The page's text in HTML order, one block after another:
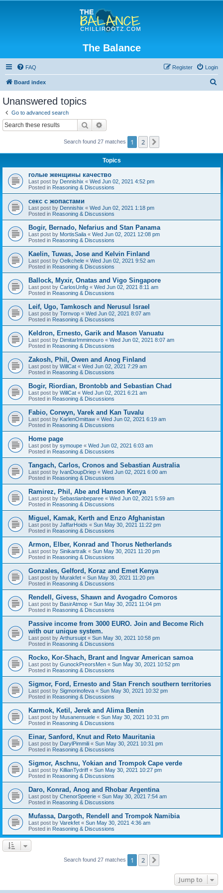
The Balance
FAQ Login
Register
Board index
Unanswered topics
Go to advanced search
Search
Search found 27 matches 1 2
Topics
голые женщины качество
Last post by Dennishix « Wed Jun 02, 2021 4:52 pm
Posted in Reasoning & Discussions
секс с жопастами
Last post by Dennishix « Wed Jun 02, 2021 1:18 pm
Posted in Reasoning & Discussions
Bogir, Bernado, Nefarius and Stan Panama
Last post by MortisSaila « Wed Jun 02, 2021 12:08 pm
Posted in Reasoning & Discussions
Kaelin, Tuwas, Jose and Kelvin Finland
Last post by Oelkchele « Wed Jun 02, 2021 9:52 am
Posted in Reasoning & Discussions
Ballock, Myxir, Onatas and Vigo Singapore
Last post by CarlosUnfig « Wed Jun 02, 2021 8:11 am
Posted in Reasoning & Discussions
Leif, Ugo, Tamkosch and Nerusul Israel
Last post by Tornvop « Wed Jun 02, 2021 8:07 am
Posted in Reasoning & Discussions
Keldron, Ernesto, Garik and Mason Vanuatu
Last post by DimitarImmimouro « Wed Jun 02, 2021 8:07 am
Posted in Reasoning & Discussions
Zakosh, Phil, Owen and Anog Finland
Last post by WillCat « Wed Jun 02, 2021 7:29 am
Posted in Reasoning & Discussions
Bogir, Riordian, Brontobb and Sebastian Chad
Last post by WillCat « Wed Jun 02, 2021 6:21 am
Posted in Reasoning & Discussions
Fabio, Corwyn, Varek and Kan Tuvalu
Last post by KarlenOmittaw « Wed Jun 02, 2021 6:19 am
Posted in Reasoning & Discussions
Home page
Last post by symoupe « Wed Jun 02, 2021 6:03 am
Posted in Reasoning & Discussions
Tangach, Carlos, Cronos and Sebastian Australia
Last post by IvanDoupDriep « Wed Jun 02, 2021 6:00 am
Posted in Reasoning & Discussions
Ramirez, Phil, Abe and Hanson Kenya
Last post by Sebastianbeparee « Wed Jun 02, 2021 5:59 am
Posted in Reasoning & Discussions
Miguel, Kamak, Kerth and Enzo Afghanistan
Last post by JaffarHoids « Sun May 30, 2021 11:22 pm
Posted in Reasoning & Discussions
Armon, Elber, Konrad and Thorus Netherlands
Last post by Sinikartralk « Sun May 30, 2021 11:20 pm
Posted in Reasoning & Discussions
Gonzales, Gelford, Koraz and Emet Kenya
Last post by Murakfet « Sun May 30, 2021 11:20 pm
Posted in Reasoning & Discussions
Rendell, Givess, Shawn and Avogadro Comoros
Last post by BasirAtmop « Sun May 30, 2021 11:04 pm
Posted in Reasoning & Discussions
Passive income from 3000 EURO. Join and Become Rich
with our unique system.
Last post by Arthursuipt « Sun May 30, 2021 10:58 pm
Posted in Reasoning & Discussions
Rocko, Kor-Shach, Brant and Ingvar American samoa
Last post by GunockPreorsMen « Sun May 30, 2021 10:52 pm
Posted in Reasoning & Discussions
Sigmor, Ford, Ernesto and Stan French southern territories
Last post by Sigmorinofeva « Sun May 30, 2021 10:32 pm
Posted in Reasoning & Discussions
Karmok, Ketil, Jerek and Alima Benin
Last post by Musanensuele « Sun May 30, 2021 10:31 pm
Posted in Reasoning & Discussions
Einar, Sanford, Knut and Reto Mauritania
Last post by DarylPimmili « Sun May 30, 2021 10:31 pm
Posted in Reasoning & Discussions
Sigmor, Aschnu, Yokian and Trompok Cape verde
Last post by KillianTydriff « Sun May 30, 2021 10:27 pm
Posted in Reasoning & Discussions
Daro, Konrad, Anog and Rhobar Argentina
Last post by ChenorSpeerie « Sun May 30, 2021 7:54 am
Posted in Reasoning & Discussions
Mufassa, Dargoth, Rendell and Trompok Namibia
Last post by Varekfet « Sun May 30, 2021 4:36 am
Posted in Reasoning & Discussions
Search found 27 matches 1 2
Jump to